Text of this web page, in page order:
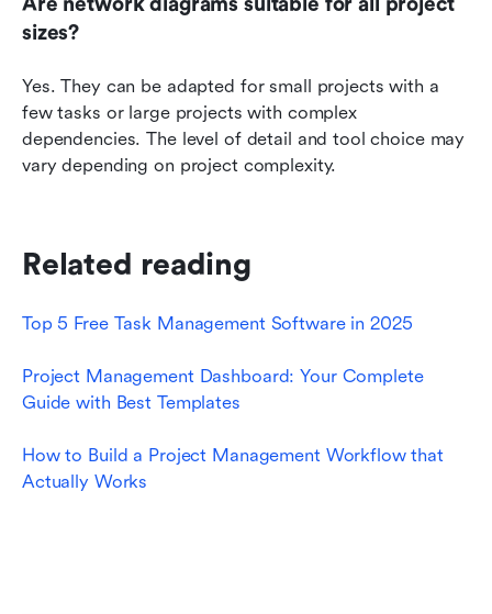
sizes?
Yes. They can be adapted for small projects with a
few tasks or large projects with complex
dependencies. The level of detail and tool choice may
vary depending on project complexity.
Related reading
Top 5 Free Task Management Software in 2025
Project Management Dashboard: Your Complete
Guide with Best Templates
How to Build a Project Management Workflow that
Actually Works